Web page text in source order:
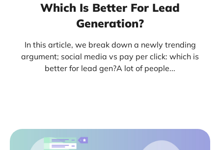
Which Is Better For Lead
Generation?
In this article, we break down a newly trending
argument; social media vs pay per click: which is
better for lead gen?A lot of people...